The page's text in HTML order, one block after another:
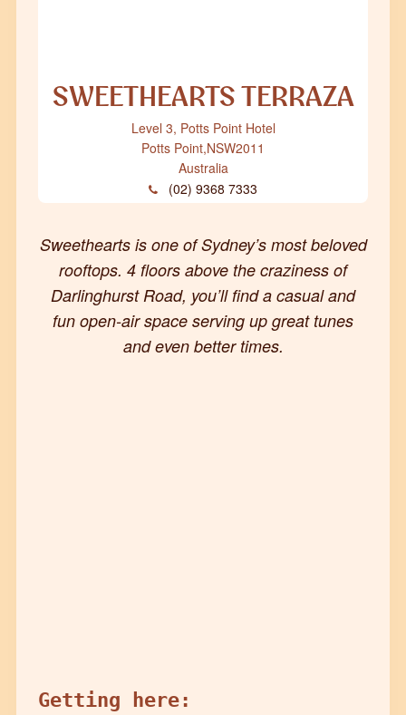
SWEETHEARTS TERRAZA
Level 3, Potts Point Hotel
Potts Point,NSW2011
Australia
(02) 9368 7333
Sweethearts is one of Sydney’s most beloved
rooftops. 4 floors above the craziness of
Darlinghurst Road, you’ll find a casual and
fun open-air space serving up great tunes
and even better times.
Getting here: